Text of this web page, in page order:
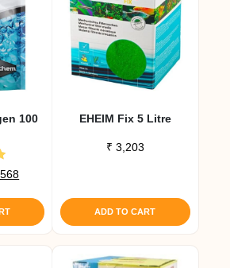
100
Current
₹ 1,568.
EHEIM Fix 5 Litre
₹ 3,203
ADD TO CART